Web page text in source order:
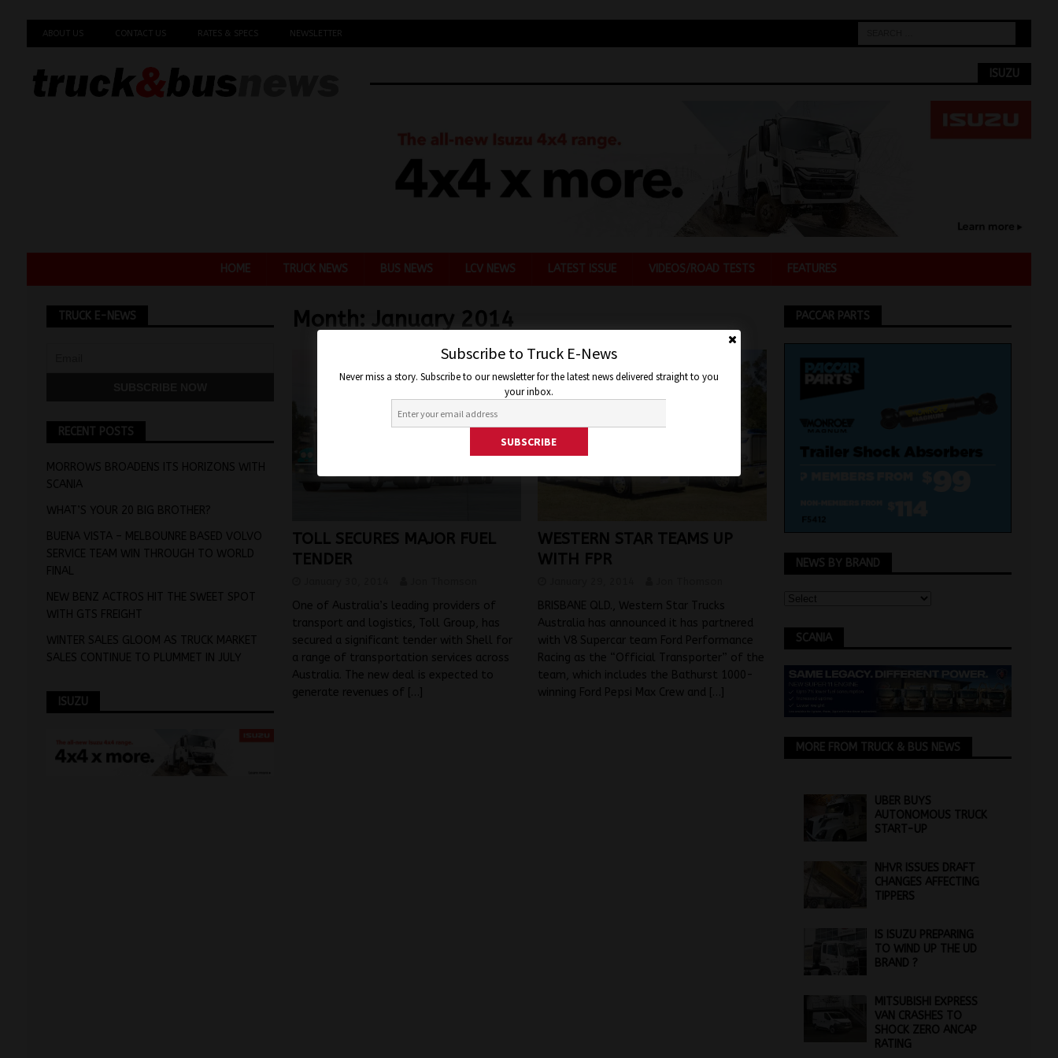
ABOUT US CONTACT US RATES & SPECS NEWSLETTER
ISUZU
HOME TRUCK NEWS BUS NEWS LCV NEWS LATEST ISSUE VIDEOS/ROAD TESTS FEATURES
Month: January 2014
TOLL SECURES MAJOR FUEL
TENDER
One of Australia’s leading providers of
transport and logistics, Toll Group, has
secured a significant tender with Shell for
a range of transportation services across
Australia. The new deal is expected to
generate revenues of
WESTERN STAR TEAMS UP
WITH FPR
BRISBANE QLD., Western Star Trucks
Australia has announced it has partnered
with V8 Supercar team Ford Performance
Racing as the “Official Transporter” of the
team, which includes the Bathurst 1000-
winning Ford Pepsi Max Crew and
TRUCK E-NEWS
RECENT POSTS
MORROWS BROADENS ITS HORIZONS WITH
SCANIA
WHAT’S YOUR 20 BIG BROTHER?
BUENA VISTA – MELBOUNRE BASED VOLVO
SERVICE TEAM WIN THROUGH TO WORLD
FINAL
NEW BENZ ACTROS HIT THE SWEET SPOT
WITH GTS FREIGHT
WINTER SALES GLOOM AS TRUCK MARKET
SALES CONTINUE TO PLUMMET IN JULY
ISUZU
PACCAR PARTS
NEWS BY BRAND
SCANIA
MORE FROM TRUCK & BUS NEWS
UBER BUYS
AUTONOMOUS TRUCK
START-UP
NHVR ISSUES DRAFT
CHANGES AFFECTING
TIPPERS
IS ISUZU PREPARING
TO WIND UP THE UD
BRAND ?
MITSUBISHI EXPRESS
VAN CRASHES TO
SHOCK ZERO ANCAP
RATING
Subscribe to Truck E-News
Never miss a story. Subscribe to our newsletter for the latest news delivered straight to you
your inbox.